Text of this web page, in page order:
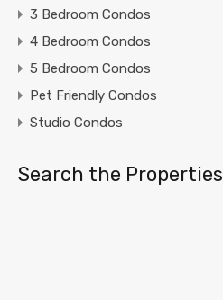
3 Bedroom Condos
4 Bedroom Condos
5 Bedroom Condos
Pet Friendly Condos
Studio Condos
Search the Properties